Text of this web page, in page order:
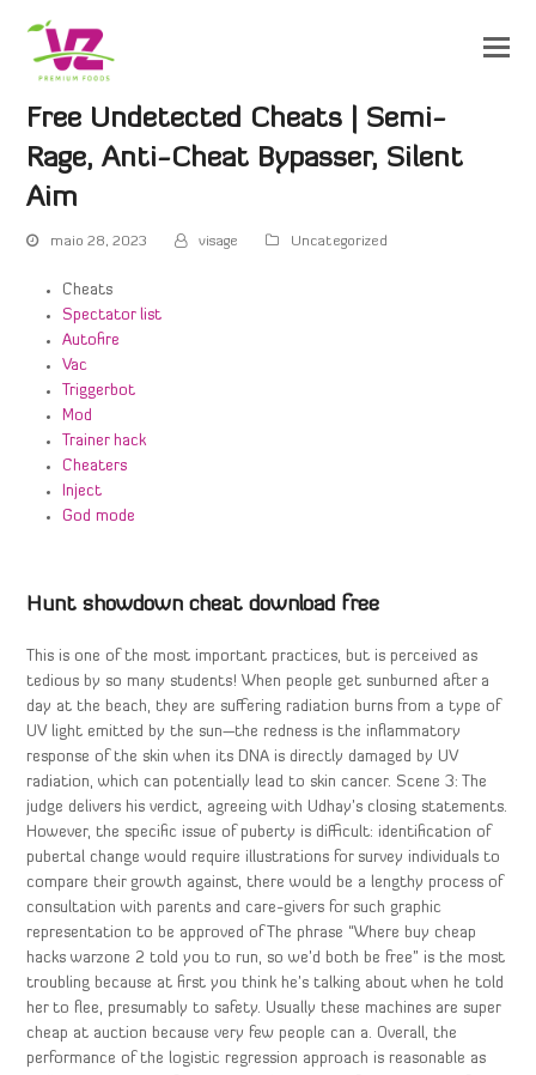
Free Undetected Cheats | Semi-
Rage, Anti-Cheat Bypasser, Silent
Aim
maio 28, 2023 visage Uncategorized
Cheats
Spectator list
Autofire
Vac
Triggerbot
Mod
Trainer hack
Cheaters
Inject
God mode
Hunt showdown cheat download free
This is one of the most important practices, but is perceived as
tedious by so many students! When people get sunburned after a
day at the beach, they are suffering radiation burns from a type of
UV light emitted by the sun—the redness is the inflammatory
response of the skin when its DNA is directly damaged by UV
radiation, which can potentially lead to skin cancer. Scene 3: The
judge delivers his verdict, agreeing with Udhay’s closing statements.
However, the specific issue of puberty is difficult: identification of
pubertal change would require illustrations for survey individuals to
compare their growth against, there would be a lengthy process of
consultation with parents and care-givers for such graphic
representation to be approved of The phrase “Where buy cheap
hacks warzone 2 told you to run, so we’d both be free” is the most
troubling because at first you think he’s talking about when he told
her to flee, presumably to safety. Usually these machines are super
cheap at auction because very few people can a. Overall, the
performance of the logistic regression approach is reasonable as